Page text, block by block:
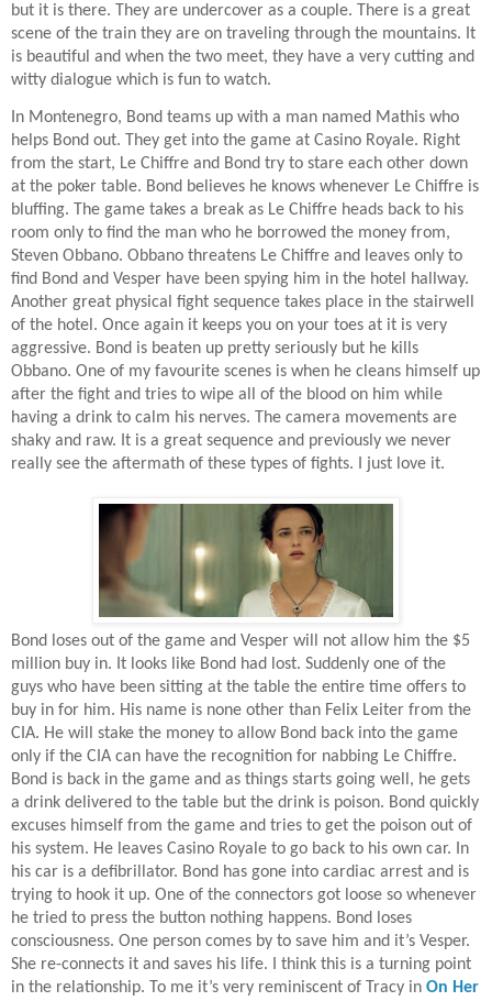
but it is there. They are undercover as a couple. There is a great
scene of the train they are on traveling through the mountains. It
is beautiful and when the two meet, they have a very cutting and
witty dialogue which is fun to watch.
In Montenegro, Bond teams up with a man named Mathis who
helps Bond out. They get into the game at Casino Royale. Right
from the start, Le Chiffre and Bond try to stare each other down
at the poker table. Bond believes he knows whenever Le Chiffre is
bluffing. The game takes a break as Le Chiffre heads back to his
room only to find the man who he borrowed the money from,
Steven Obbano. Obbano threatens Le Chiffre and leaves only to
find Bond and Vesper have been spying him in the hotel hallway.
Another great physical fight sequence takes place in the stairwell
of the hotel. Once again it keeps you on your toes at it is very
aggressive. Bond is beaten up pretty seriously but he kills
Obbano. One of my favourite scenes is when he cleans himself up
after the fight and tries to wipe all of the blood on him while
having a drink to calm his nerves. The camera movements are
shaky and raw. It is a great sequence and previously we never
really see the aftermath of these types of fights. I just love it.
Bond loses out of the game and Vesper will not allow him the $5
million buy in. It looks like Bond had lost. Suddenly one of the
guys who have been sitting at the table the entire time offers to
buy in for him. His name is none other than Felix Leiter from the
CIA. He will stake the money to allow Bond back into the game
only if the CIA can have the recognition for nabbing Le Chiffre.
Bond is back in the game and as things starts going well, he gets
a drink delivered to the table but the drink is poison. Bond quickly
excuses himself from the game and tries to get the poison out of
his system. He leaves Casino Royale to go back to his own car. In
his car is a defibrillator. Bond has gone into cardiac arrest and is
trying to hook it up. One of the connectors got loose so whenever
he tried to press the button nothing happens. Bond loses
consciousness. One person comes by to save him and it’s Vesper.
She re-connects it and saves his life. I think this is a turning point
in the relationship. To me it’s very reminiscent of Tracy in On Her